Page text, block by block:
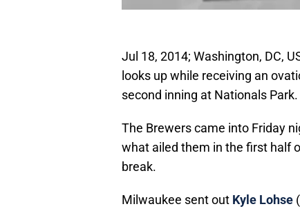
Jul 18, 2014; Washington, DC,
looks up while receiving an
second inning at Nationals
The Brewers came into Friday
what ailed them in the first half
break.
Milwaukee sent out Kyle Lohse